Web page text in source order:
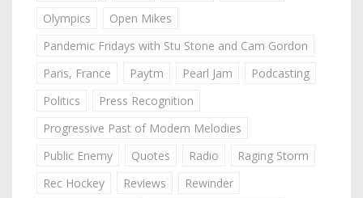
Olympics
Open Mikes
Pandemic Fridays with Stu Stone and Cam Gordon
Paris, France
Paytm Pearl Jam
Podcasting
Politics
Press Recognition
Progressive Past of Modern Melodies
Public Enemy
Quotes Radio
Raging Storm
Rec Hockey
Reviews
Rewinder